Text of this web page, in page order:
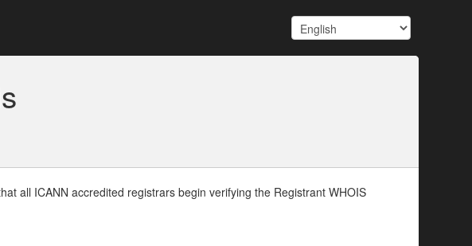
all ICANN accredited registrars begin verifying the Registrant WHOIS